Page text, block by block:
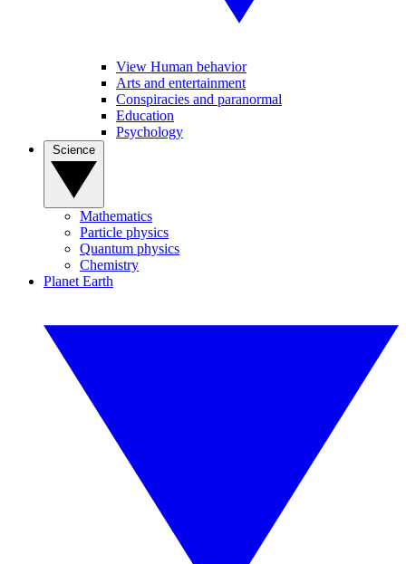
View Human behavior
Arts and entertainment
Conspiracies and paranormal
Education
Psychology
Mathematics
Particle physics
Quantum physics
Chemistry
Planet Earth